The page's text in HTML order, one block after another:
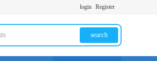
login Register
search